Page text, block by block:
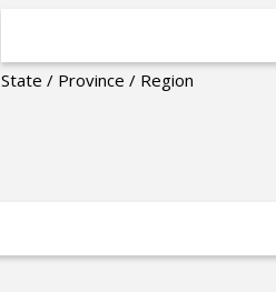
State / Province / Region